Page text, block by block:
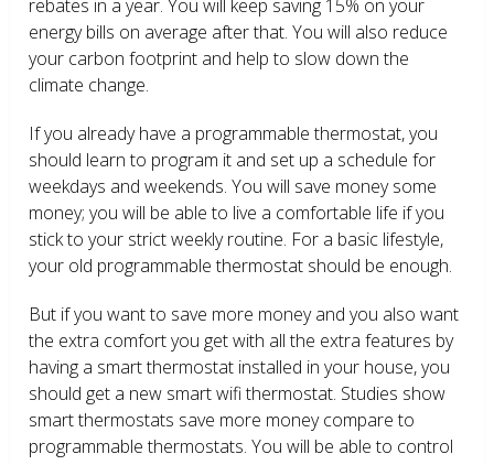
rebates in a year. You will keep saving 15% on your
energy bills on average after that. You will also reduce
your carbon footprint and help to slow down the
climate change.
If you already have a programmable thermostat, you
should learn to program it and set up a schedule for
weekdays and weekends. You will save money some
money; you will be able to live a comfortable life if you
stick to your strict weekly routine. For a basic lifestyle,
your old programmable thermostat should be enough.
But if you want to save more money and you also want
the extra comfort you get with all the extra features by
having a smart thermostat installed in your house, you
should get a new smart wifi thermostat. Studies show
smart thermostats save more money compare to
programmable thermostats. You will be able to control